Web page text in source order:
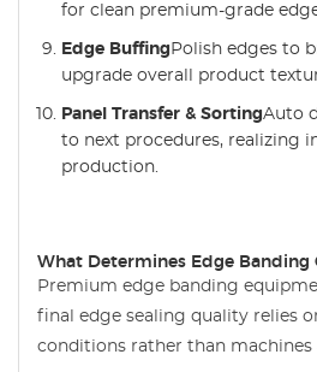
for clean premium-grade
Edge Buffing Polish edges to
upgrade overall product
Panel Transfer & SortingAuto
to next procedures, realizing
production.
What Determines Edge Banding
Premium edge banding
final edge sealing quality relies
conditions rather than machines